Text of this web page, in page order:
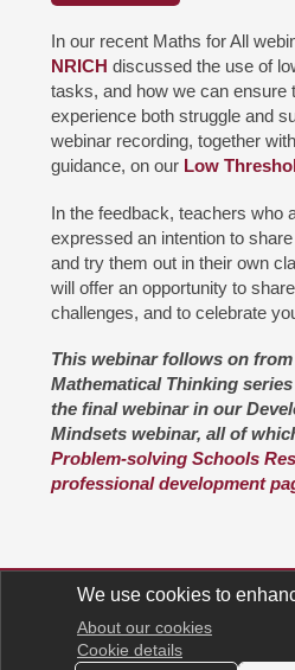
In our recent Maths for All
NRICH discussed the use of
tasks, and how we can ensure
experience both struggle and
webinar recording, together
guidance, on our Low
In the feedback, teachers who
expressed an intention to
and try them out in their own
will offer an opportunity to
challenges, and to celebrate
This webinar follows on
Mathematical Thinking
the final webinar in our
Mindsets webinar, all of
Problem-solving Schools
professional development
Keep in
Millennium Mathematics Project
We use cookies to
About our cookies
Cookie details